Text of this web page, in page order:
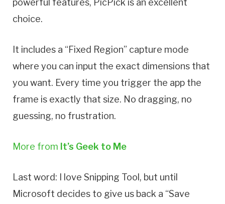
powerful features, PicPick is an excellent
choice.
It includes a “Fixed Region” capture mode
where you can input the exact dimensions that
you want. Every time you trigger the app the
frame is exactly that size. No dragging, no
guessing, no frustration.
More from It’s Geek to Me
Last word: I love Snipping Tool, but until
Microsoft decides to give us back a “Save